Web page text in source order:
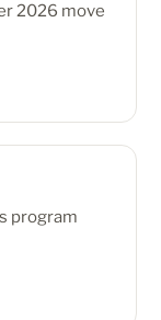
2026 move
program